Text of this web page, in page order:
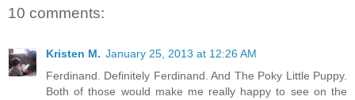
10 comments:
Kristen M. January 25, 2013 at 12:26 AM
Ferdinand. Definitely Ferdinand. And The Poky Little Puppy.
Both of those would make me really happy to see on the